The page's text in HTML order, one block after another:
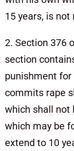
15 years, is not
2. Section 376
section
punishment
commits rape
which shall not
which may be
extend to 10